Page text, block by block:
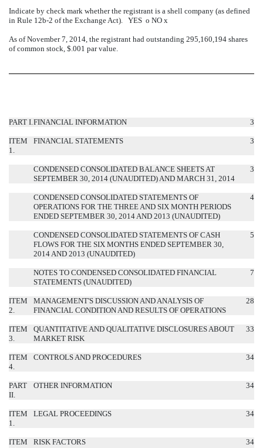
Indicate by check mark whether the registrant is a shell company (as defined
in Rule 12b-2 of the Exchange Act). YES o NO x
As of November 7, 2014, the registrant had outstanding 295,160,194 shares
of common stock, $.001 par value.
PART I.FINANCIAL INFORMATION 3
ITEM
1.
FINANCIAL STATEMENTS 3
CONDENSED CONSOLIDATED BALANCE SHEETS AT
SEPTEMBER 30, 2014 (UNAUDITED) AND MARCH 31, 2014
3
CONDENSED CONSOLIDATED STATEMENTS OF
OPERATIONS FOR THE THREE AND SIX MONTH PERIODS
ENDED SEPTEMBER 30, 2014 AND 2013 (UNAUDITED)
4
CONDENSED CONSOLIDATED STATEMENTS OF CASH
FLOWS FOR THE SIX MONTHS ENDED SEPTEMBER 30,
2014 AND 2013 (UNAUDITED)
5
NOTES TO CONDENSED CONSOLIDATED FINANCIAL
STATEMENTS (UNAUDITED)
7
ITEM
2.
MANAGEMENT'S DISCUSSION AND ANALYSIS OF
FINANCIAL CONDITION AND RESULTS OF OPERATIONS
28
ITEM
3.
QUANTITATIVE AND QUALITATIVE DISCLOSURES ABOUT
MARKET RISK
33
ITEM
4.
CONTROLS AND PROCEDURES 34
PART
II.
OTHER INFORMATION 34
ITEM
1.
LEGAL PROCEEDINGS 34
ITEM
RISK FACTORS 34